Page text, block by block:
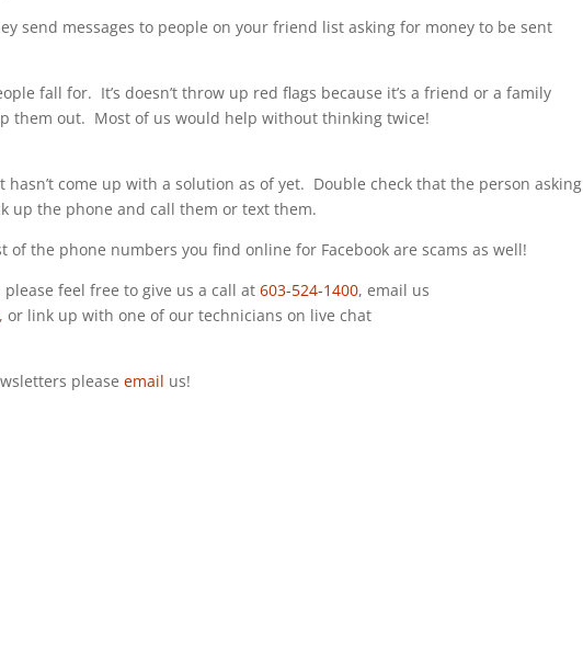
send messages to people on your friend list asking for money to be sent
fall for. It’s doesn’t throw up red flags because it’s a friend or a family
them out. Most of us would help without thinking twice!
hasn’t come up with a solution as of yet. Double check that the person asking
up the phone and call them or text them.
of the phone numbers you find online for Facebook are scams as well!
please feel free to give us a call at603-524-1400, email us
, or link up with one of our technicians on live chat
pleaseemail us!